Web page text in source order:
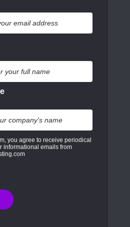
you agree to receive periodical
informational emails from